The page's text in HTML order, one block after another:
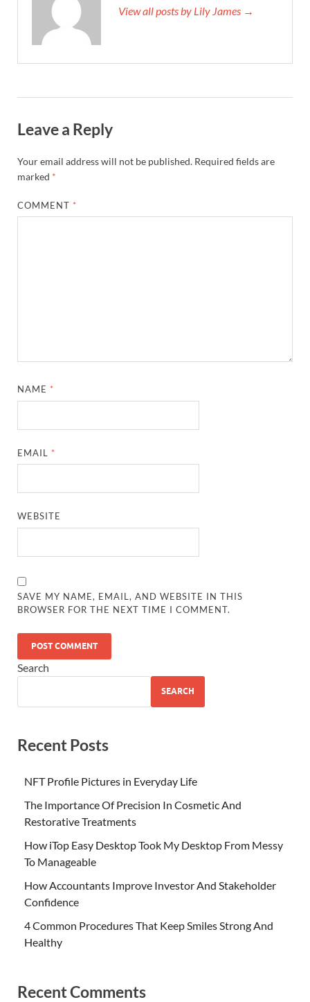
View all posts by Lily James →
Leave a Reply
Your email address will not be published. Required fields are
marked *
COMMENT *
NAME *
EMAIL *
WEBSITE
SAVE MY NAME, EMAIL, AND WEBSITE IN THIS
BROWSER FOR THE NEXT TIME I COMMENT.
Search
SEARCH
Recent Posts
NFT Profile Pictures in Everyday Life
The Importance Of Precision In Cosmetic And
Restorative Treatments
How iTop Easy Desktop Took My Desktop From Messy
To Manageable
How Accountants Improve Investor And Stakeholder
Confidence
4 Common Procedures That Keep Smiles Strong And
Healthy
Recent Comments